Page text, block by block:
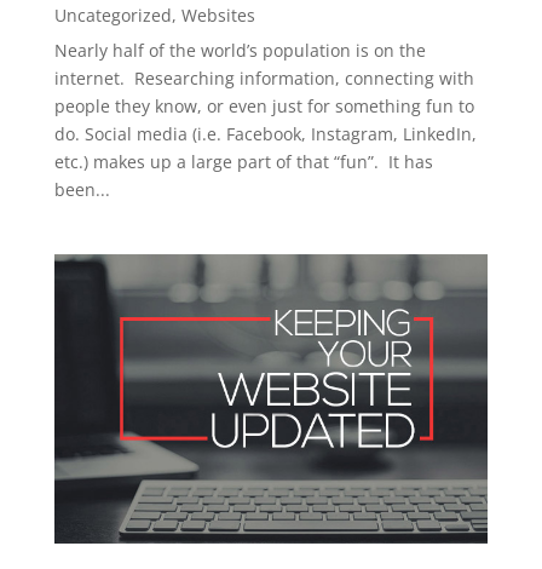
Uncategorized, Websites
Nearly half of the world’s population is on the
internet. Researching information, connecting with
people they know, or even just for something fun to
do. Social media (i.e. Facebook, Instagram, LinkedIn,
etc.) makes up a large part of that “fun”. It has
been...